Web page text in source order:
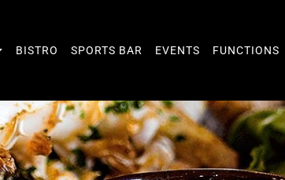
BISTRO SPORTS BAR EVENTS FUNCTIONS